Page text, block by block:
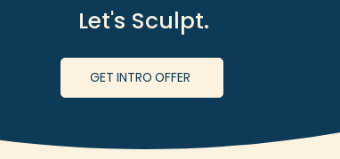
Let's Sculpt.
GET INTRO OFFER